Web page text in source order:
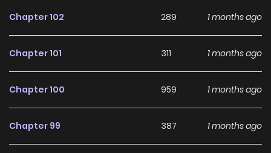
appeal among online readers. The series is currently
great addition to any reading list.
Chapter 102 289 1 months ago
Chapter 101 311 1 months ago
Chapter 100 959 1 months ago
Chapter 99 387 1 months ago